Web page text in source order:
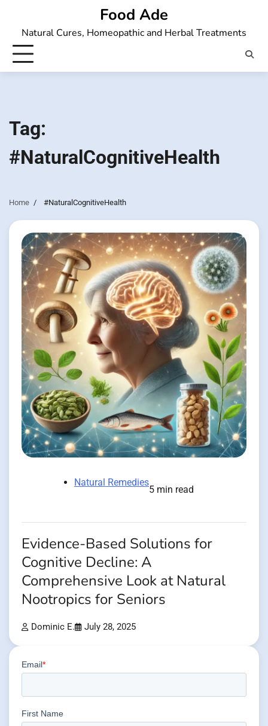
content
Food Ade
Natural Cures, Homeopathic and Herbal Treatments
Tag:
#NaturalCognitiveHealth
Home #NaturalCognitiveHealth
Natural Remedies
5 min read
Evidence-Based Solutions for
Cognitive Decline: A
Comprehensive Look at Natural
Nootropics for Seniors
Dominic E. July 28, 2025